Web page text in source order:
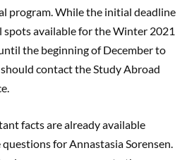
program. While the initial deadline
spots available for the Winter 2021
the beginning of December to
contact the Study Abroad
facts are already available
for Annastasia Sorensen.